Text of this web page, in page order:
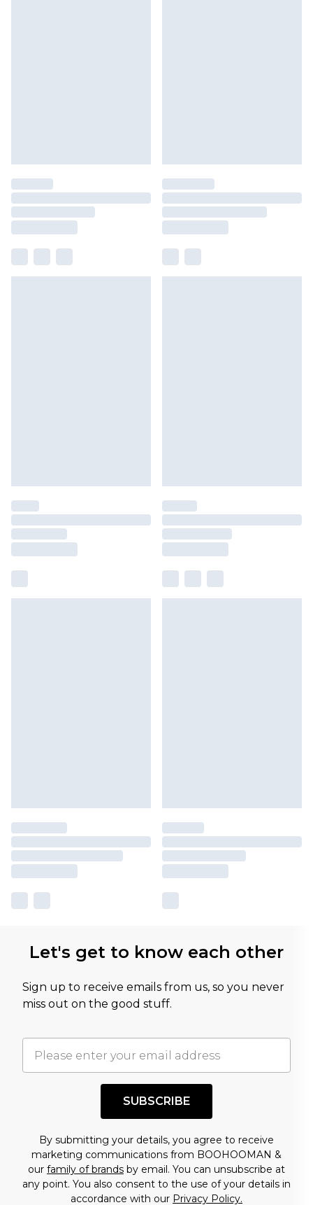
Let's get to know each other
Sign up to receive emails from us, so you never
miss out on the good stuff.
SUBSCRIBE
By submitting your details, you agree to receive
marketing communications from BOOHOOMAN &
our family of brands by email. You can unsubscribe at
any point. You also consent to the use of your details in
accordance with our Privacy Policy.